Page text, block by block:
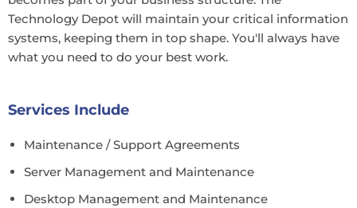
Technology Depot will maintain your critical information
systems, keeping them in top shape. You'll always have
what you need to do your best work.
Services Include
Maintenance / Support Agreements
Server Management and Maintenance
Desktop Management and Maintenance